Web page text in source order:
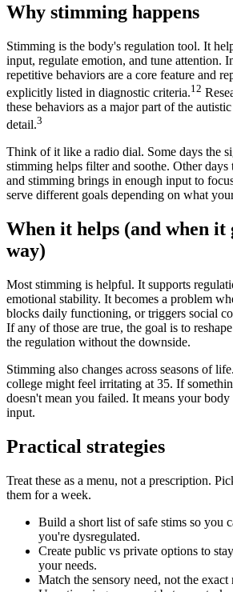
Why stimming happens
Stimming is the body's regulation tool. It
input, regulate emotion, and tune attention.
repetitive behaviors are a core feature and
explicitly listed in diagnostic criteria.1 2
these behaviors as a major part of the
detail.3
Think of it like a radio dial. Some days the
stimming helps filter and soothe. Other days
and stimming brings in enough input to
serve different goals depending on what
When it helps (and when it
way)
Most stimming is helpful. It supports
emotional stability. It becomes a problem
blocks daily functioning, or triggers social
If any of those are true, the goal is to
the regulation without the downside.
Stimming also changes across seasons of
college might feel irritating at 35. If
doesn't mean you failed. It means your
input.
Practical strategies
Treat these as a menu, not a prescription.
them for a week.
Build a short list of safe stims so you
you're dysregulated.
Create public vs private options to
your needs.
Match the sensory need, not the exact